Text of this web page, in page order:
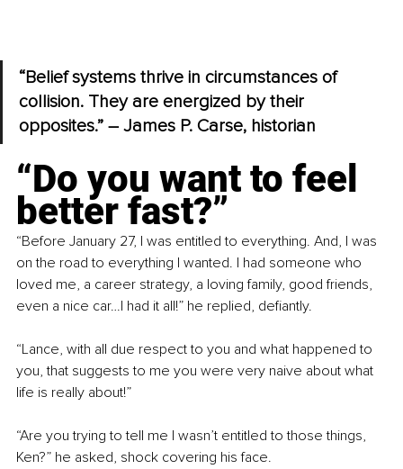
“Belief systems thrive in circumstances of
collision. They are energized by their
opposites.” – James P. Carse, historian
“Do you want to feel
better fast?”
“Before January 27, I was entitled to everything. And, I was
on the road to everything I wanted. I had someone who
loved me, a career strategy, a loving family, good friends,
even a nice car…I had it all!” he replied, defiantly.
“Lance, with all due respect to you and what happened to
you, that suggests to me you were very naive about what
life is really about!”
“Are you trying to tell me I wasn’t entitled to those things,
Ken?” he asked, shock covering his face.